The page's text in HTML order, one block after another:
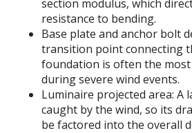
section modulus, which
resistance to bending.
Base plate and anchor bolt
transition point connecting
foundation is often the
during severe wind events.
Luminaire projected area: A
caught by the wind, so its
be factored into the overall